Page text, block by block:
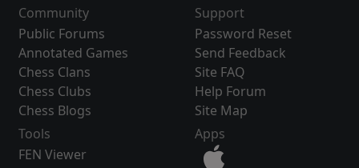
Community
Public Forums
Annotated Games
Chess Clans
Chess Clubs
Chess Blogs
Support
Password Reset
Send Feedback
Site FAQ
Help Forum
Site Map
Tools
FEN Viewer
Apps